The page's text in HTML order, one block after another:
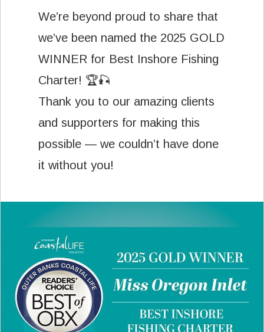
We’re beyond proud to share that
we’ve been named the 2025 GOLD
WINNER for Best Inshore Fishing
Charter! 🏆🎣
Thank you to our amazing clients
and supporters for making this
possible — we couldn’t have done
it without you!